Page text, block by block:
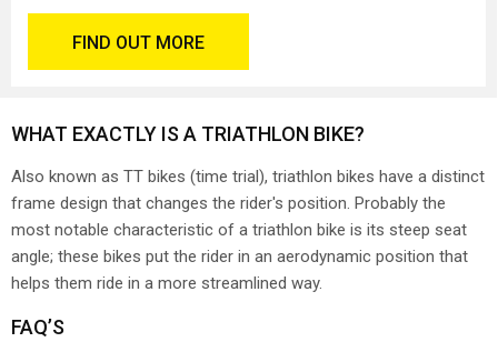
FIND OUT MORE
WHAT EXACTLY IS A TRIATHLON BIKE?
Also known as TT bikes (time trial), triathlon bikes have a distinct
frame design that changes the rider's position. Probably the
most notable characteristic of a triathlon bike is its steep seat
angle; these bikes put the rider in an aerodynamic position that
helps them ride in a more streamlined way.
FAQ’S